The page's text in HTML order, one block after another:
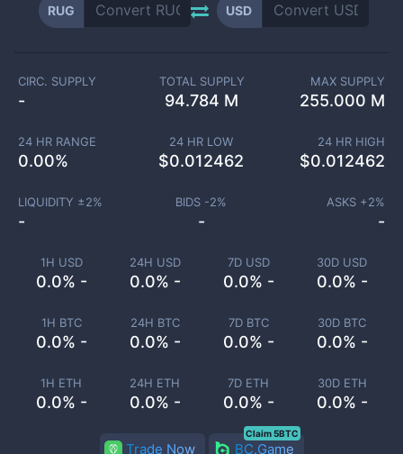
RUG USD
1H USD
0.0% -
24H USD
0.0% -
7D USD
0.0% -
30D USD
0.0% -
1H BTC
0.0% -
24H BTC
0.0% -
7D BTC
0.0% -
30D BTC
0.0% -
1H ETH
0.0% -
24H ETH
0.0% -
7D ETH
0.0% -
30D ETH
0.0% -
CIRC. SUPPLY
-
TOTAL SUPPLY
94.784 M
MAX SUPPLY
255.000 M
24 HR RANGE
0.00%
24 HR LOW
$0.012462
24 HR HIGH
$0.012462
LIQUIDITY ±2%
-
BIDS -2%
-
ASKS +2%
-
Trade Now BC.Game
Claim 5BTC